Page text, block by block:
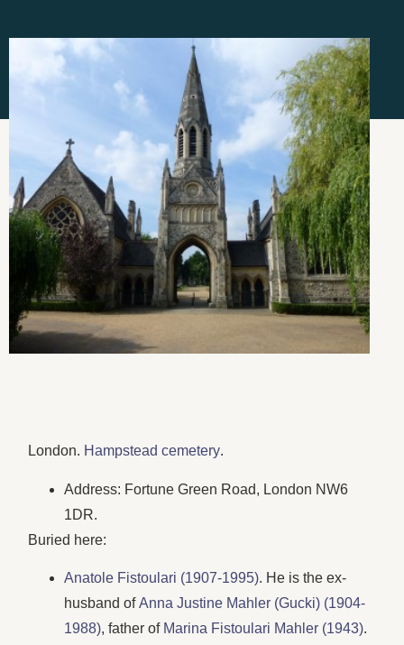
London. Hampstead cemetery.
Address: Fortune Green Road, London NW6
1DR.
Buried here:
Anatole Fistoulari (1907-1995). He is the ex-
husband ofAnna Justine Mahler (Gucki) (1904-
1988), father of Marina Fistoulari Mahler (1943).